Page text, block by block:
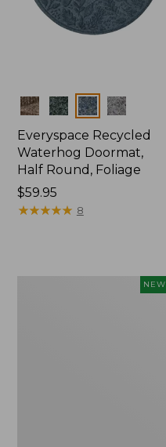
Colors
Everyspace Recycled
Waterhog Doormat,
Half Round, Foliage
Price:
$59.95
$59.95
★★★★★
★★★★★ 8
NEW